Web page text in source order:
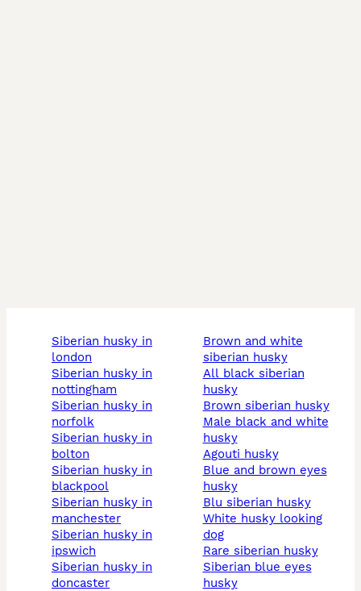
siberian husky in
london
siberian husky in
nottingham
siberian husky in
norfolk
siberian husky in
bolton
siberian husky in
blackpool
siberian husky in
manchester
siberian husky in
ipswich
siberian husky in
doncaster
brown and white
siberian husky
all black siberian
husky
brown siberian husky
male black and white
husky
agouti husky
blue and brown eyes
husky
blu siberian husky
white husky looking
dog
rare siberian husky
siberian blue eyes
husky